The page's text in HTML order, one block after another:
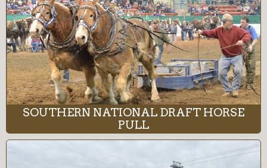
SOUTHERN NATIONAL DRAFT HORSE
PULL